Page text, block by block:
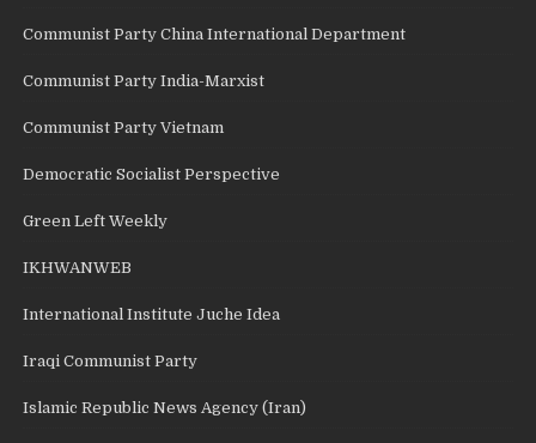
Communist Party China International Department
Communist Party India-Marxist
Communist Party Vietnam
Democratic Socialist Perspective
Green Left Weekly
IKHWANWEB
International Institute Juche Idea
Iraqi Communist Party
Islamic Republic News Agency (Iran)